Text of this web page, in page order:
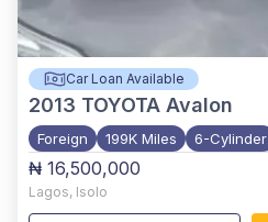
Car Loan Available
2013 TOYOTA Avalon
Foreign 199K Miles 6-Cylinder
₦ 16,500,000
Lagos, Isolo